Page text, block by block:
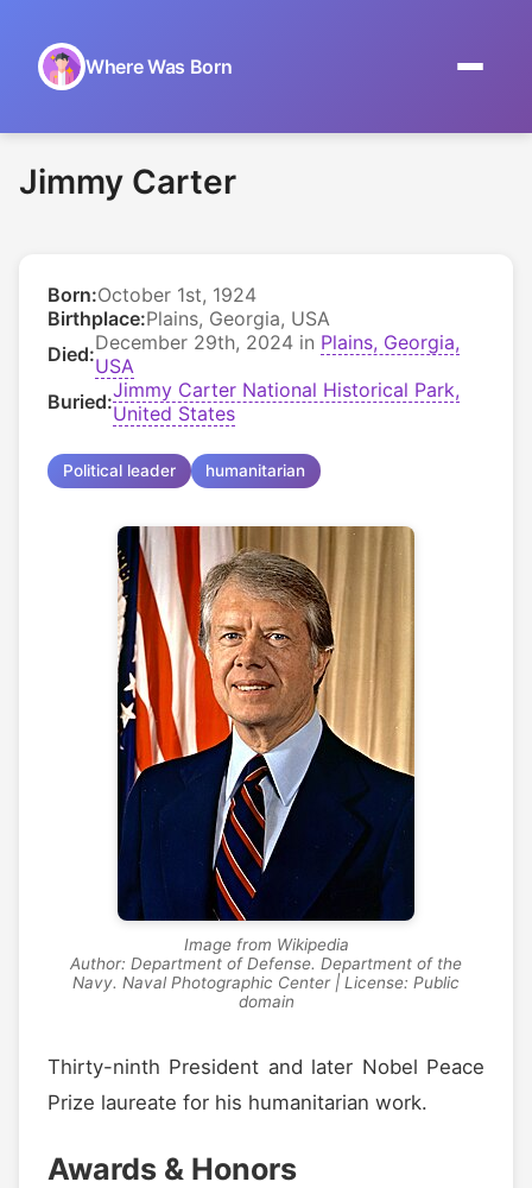
Where Was Born
Museums
About
Jimmy Carter
Born:October 1st, 1924
Birthplace:Plains, Georgia, USA
Died:December 29th, 2024 in Plains, Georgia,
USA
Buried:Jimmy Carter National Historical Park,
United States
Political leader humanitarian
Image from Wikipedia
Author: Department of Defense. Department of the
Navy. Naval Photographic Center | License: Public
domain
Thirty-ninth President and later Nobel Peace
Prize laureate for his humanitarian work.
Awards & Honors